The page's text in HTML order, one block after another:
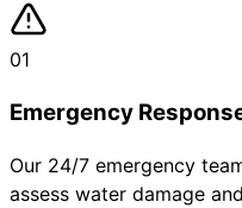
01
Emergency
Our 24/7 emergency
assess water damage